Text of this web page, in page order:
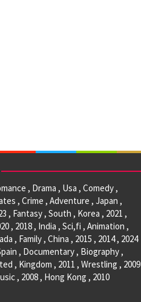
, Drama , Usa , Comedy ,
, Crime , Adventure , Japan ,
, Fantasy , South , Korea , 2021 ,
, 2018 , India , Sci,fi , Animation ,
, Family , China , 2015 , 2014 , 2024
, Documentary , Biography ,
, Kingdom , 2011 , Wrestling , 2009
, 2008 , Hong Kong , 2010